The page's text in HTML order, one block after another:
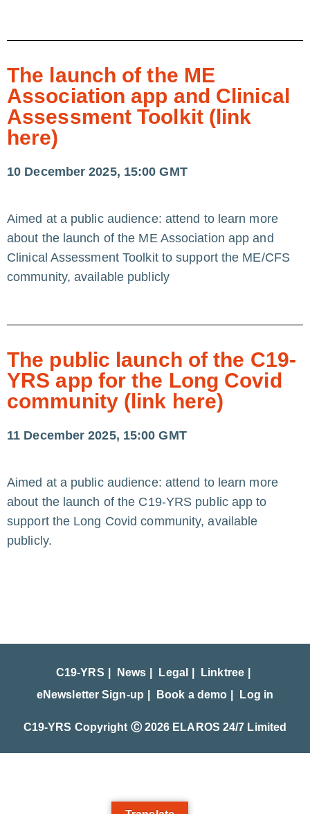
The launch of the ME
Association app and Clinical
Assessment Toolkit (link
here)
10 December 2025, 15:00 GMT
Aimed at a public audience: attend to learn more
about the launch of the ME Association app and
Clinical Assessment Toolkit to support the ME/CFS
community, available publicly
The public launch of the C19-
YRS app for the Long Covid
community (link here)
11 December 2025, 15:00 GMT
Aimed at a public audience: attend to learn more
about the launch of the C19-YRS public app to
support the Long Covid community, available
publicly.
C19-YRS News Legal
Linktree
eNewsletter Sign-up
Book a demo Log in
C19-YRS Copyright Ⓒ 2026 ELAROS 24/7 Limited